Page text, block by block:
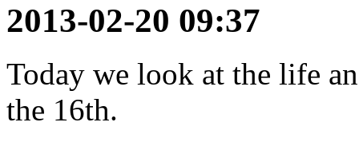
2013-02-20 09:37
Today we look at the life
the 16th.